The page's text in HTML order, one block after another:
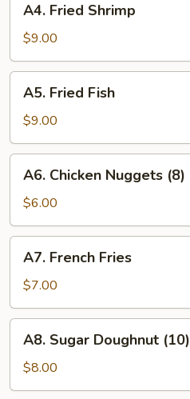
Fried
Shrimp
A4. Fried Shrimp
$9.00
Fried
Fish
A5. Fried Fish
$9.00
Chicken
Nuggets
(8)
A6. Chicken Nuggets (8)
$6.00
French
Fries
A7. French Fries
$7.00
Sugar
Doughnut
(10)
A8. Sugar Doughnut (10)
$8.00